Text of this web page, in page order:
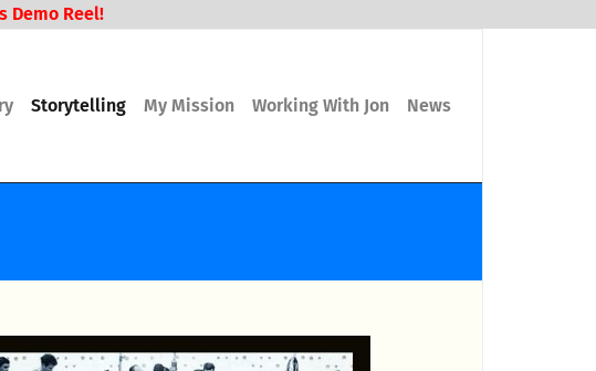
Demo Reel!
Storytelling My Mission Working With Jon News